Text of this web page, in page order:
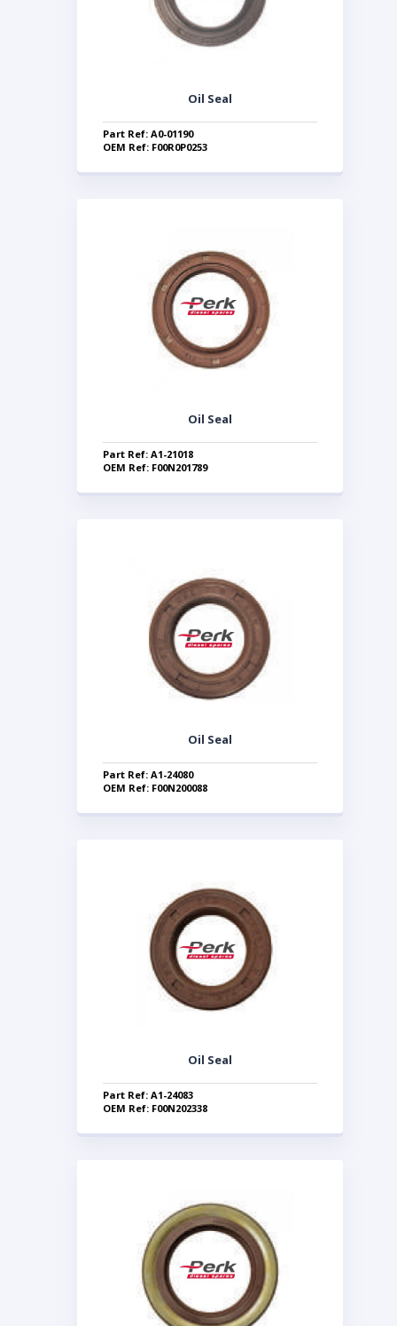
Oil Seal
Part Ref: A0-01190
OEM Ref: F00R0P0253
Oil Seal
Part Ref: A1-21018
OEM Ref: F00N201789
Oil Seal
Part Ref: A1-24080
OEM Ref: F00N200088
Oil Seal
Part Ref: A1-24083
OEM Ref: F00N202338